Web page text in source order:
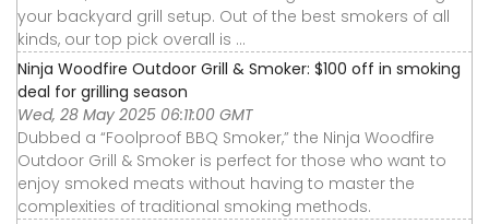
your backyard grill setup. Out of the best smokers of all
kinds, our top pick overall is ...
Ninja Woodfire Outdoor Grill & Smoker: $100 off in smoking
deal for grilling season
Wed, 28 May 2025 06:11:00 GMT
Dubbed a “Foolproof BBQ Smoker,” the Ninja Woodfire
Outdoor Grill & Smoker is perfect for those who want to
enjoy smoked meats without having to master the
complexities of traditional smoking methods.